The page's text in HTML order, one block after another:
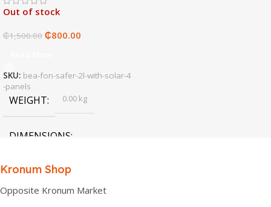
Out of stock
₵1,500.00 ₵800.00
SKU: bea-fon-safer-2l-with-solar-4
-panels
WEIGHT 0.00 kg
DIMENSIONS
0.00 × 0.00 × 0.00 cm
Kronum Shop
Opposite Kronum Market